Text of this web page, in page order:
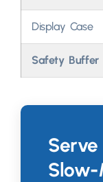
Display Case
Safety Buffer